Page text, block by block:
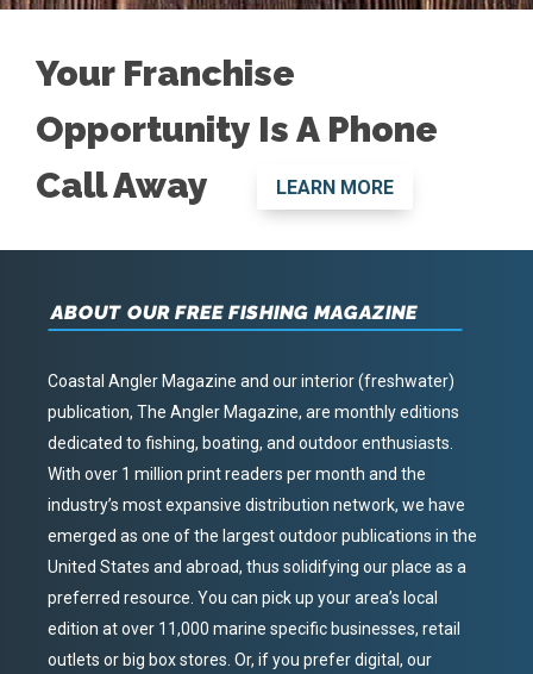
Your Franchise
Opportunity Is A Phone
Call Away
LEARN MORE
ABOUT OUR FREE FISHING MAGAZINE
Coastal Angler Magazine and our interior (freshwater)
publication, The Angler Magazine, are monthly editions
dedicated to fishing, boating, and outdoor enthusiasts.
With over 1 million print readers per month and the
industry’s most expansive distribution network, we have
emerged as one of the largest outdoor publications in the
United States and abroad, thus solidifying our place as a
preferred resource. You can pick up your area’s local
edition at over 11,000 marine specific businesses, retail
outlets or big box stores. Or, if you prefer digital, our